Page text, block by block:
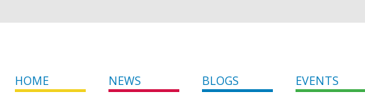
HOME NEWS BLOGS EVENTS